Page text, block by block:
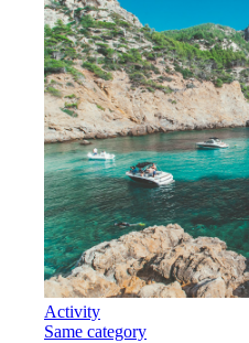
Activity
Same category